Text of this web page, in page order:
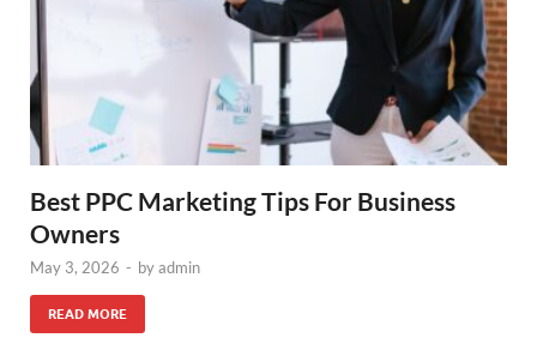
Best PPC Marketing Tips For Business
Owners
May 3, 2026 - byadmin
READ MORE